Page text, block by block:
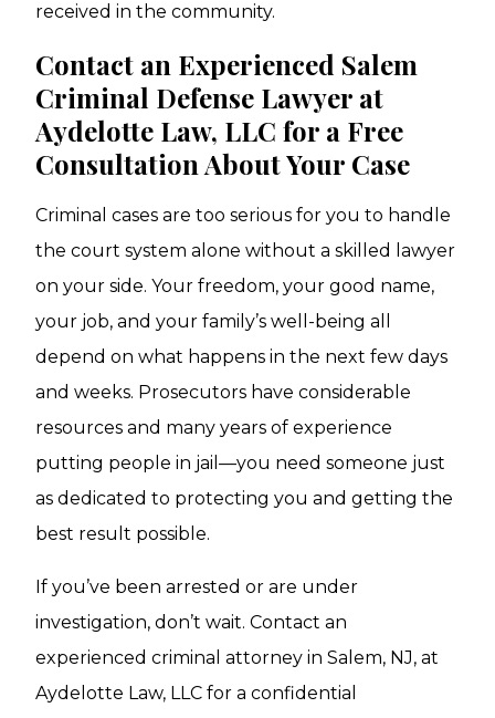
received in the community.
Contact an Experienced Salem
Criminal Defense Lawyer at
Aydelotte Law, LLC for a Free
Consultation About Your Case
Criminal cases are too serious for you to handle
the court system alone without a skilled lawyer
on your side. Your freedom, your good name,
your job, and your family’s well-being all
depend on what happens in the next few days
and weeks. Prosecutors have considerable
resources and many years of experience
putting people in jail—you need someone just
as dedicated to protecting you and getting the
best result possible.
If you’ve been arrested or are under
investigation, don’t wait. Contact an
experienced criminal attorney in Salem, NJ, at
Aydelotte Law, LLC for a confidential